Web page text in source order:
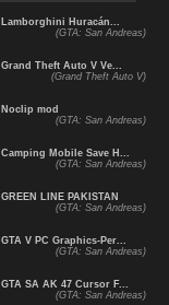
Lamborghini Huracán...
(GTA: San Andreas)
Grand Theft Auto V Ve...
(Grand Theft Auto V)
Noclip mod
(GTA: San Andreas)
Camping Mobile Save H...
(GTA: San Andreas)
GREEN LINE PAKISTAN
(GTA: San Andreas)
GTA V PC Graphics-Per...
(GTA: San Andreas)
GTA SA AK 47 Cursor F...
(GTA: San Andreas)